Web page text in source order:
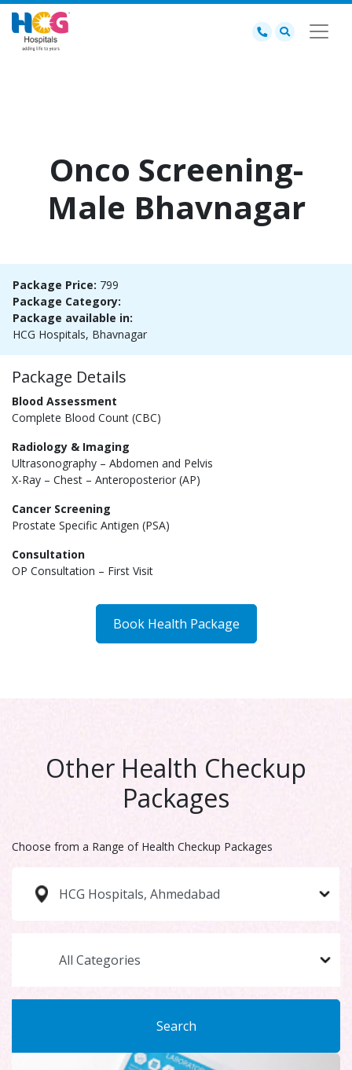
Onco Screening-
Male Bhavnagar
Package Price: 799
Package Category:
Package available in:
HCG Hospitals, Bhavnagar
Package Details
Blood Assessment
Complete Blood Count (CBC)
Radiology & Imaging
Ultrasonography – Abdomen and Pelvis
X-Ray – Chest – Anteroposterior (AP)
Cancer Screening
Prostate Specific Antigen (PSA)
Consultation
OP Consultation – First Visit
Book Health Package
Other Health Checkup
Packages
Choose from a Range of Health Checkup Packages
Search